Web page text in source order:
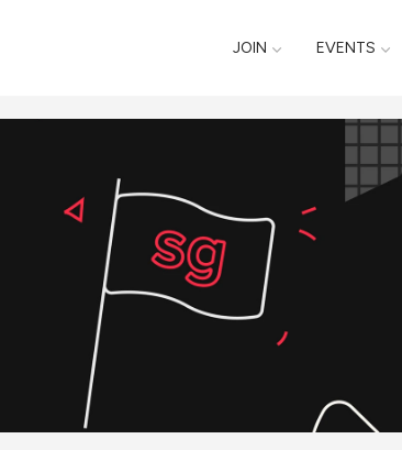
JOIN EVENTS